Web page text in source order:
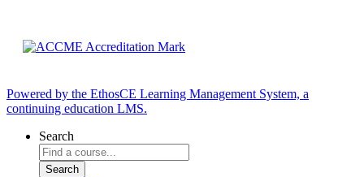
Powered by the EthosCE Learning Management System, a
continuing education LMS.
Search